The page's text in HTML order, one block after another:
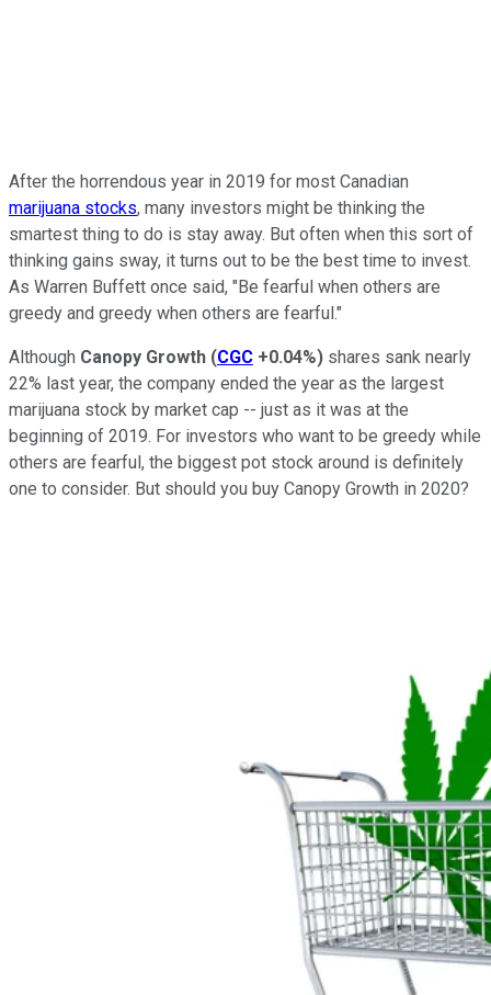
After the horrendous year in 2019 for most Canadian
marijuana stocks, many investors might be thinking the
smartest thing to do is stay away. But often when this sort of
thinking gains sway, it turns out to be the best time to invest.
As Warren Buffett once said, "Be fearful when others are
greedy and greedy when others are fearful."
Although Canopy Growth (CGC +0.04%) shares sank nearly
22% last year, the company ended the year as the largest
marijuana stock by market cap -- just as it was at the
beginning of 2019. For investors who want to be greedy while
others are fearful, the biggest pot stock around is definitely
one to consider. But should you buy Canopy Growth in 2020?